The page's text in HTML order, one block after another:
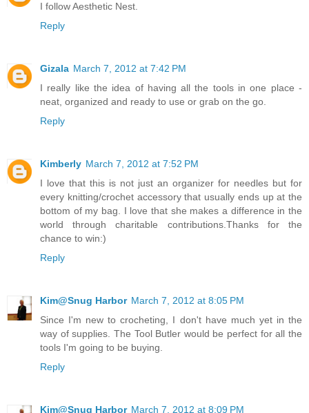
I follow Aesthetic Nest.
Reply
Gizala March 7, 2012 at 7:42 PM
I really like the idea of having all the tools in one place -
neat, organized and ready to use or grab on the go.
Reply
Kimberly March 7, 2012 at 7:52 PM
I love that this is not just an organizer for needles but for
every knitting/crochet accessory that usually ends up at the
bottom of my bag. I love that she makes a difference in the
world through charitable contributions.Thanks for the
chance to win:)
Reply
Kim@Snug Harbor March 7, 2012 at 8:05 PM
Since I'm new to crocheting, I don't have much yet in the
way of supplies. The Tool Butler would be perfect for all the
tools I'm going to be buying.
Reply
Kim@Snug Harbor March 7, 2012 at 8:09 PM